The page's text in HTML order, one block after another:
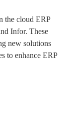
the cloud ERP
Infor. These
new solutions
to enhance ERP